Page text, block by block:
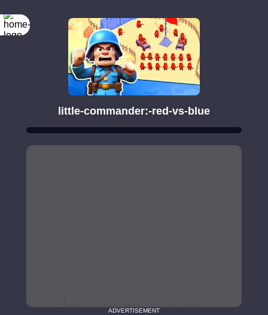
little-commander:-red-vs-blue
ADVERTISEMENT